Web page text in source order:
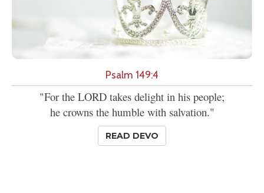
Psalm 149:4
"For the LORD takes delight in his people;
he crowns the humble with salvation."
READ DEVO